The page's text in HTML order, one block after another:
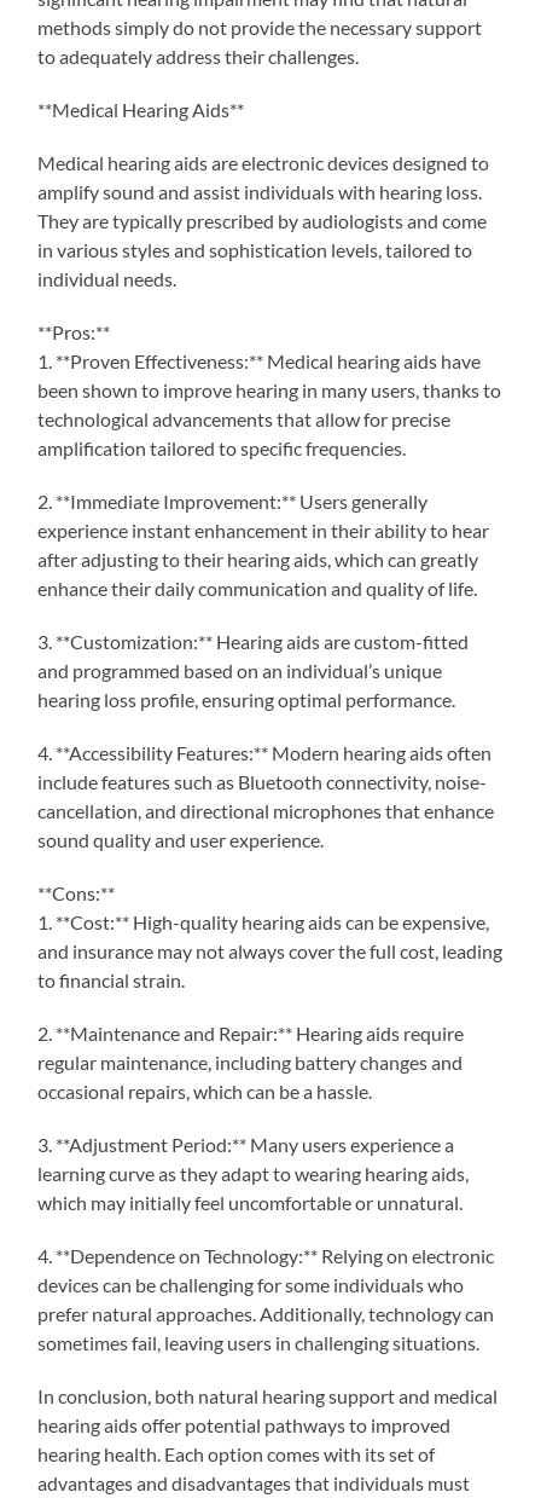
methods simply do not provide the necessary support
to adequately address their challenges.
**Medical Hearing Aids**
Medical hearing aids are electronic devices designed to
amplify sound and assist individuals with hearing loss.
They are typically prescribed by audiologists and come
in various styles and sophistication levels, tailored to
individual needs.
**Pros:**
1. **Proven Effectiveness:** Medical hearing aids have
been shown to improve hearing in many users, thanks to
technological advancements that allow for precise
amplification tailored to specific frequencies.
2. **Immediate Improvement:** Users generally
experience instant enhancement in their ability to hear
after adjusting to their hearing aids, which can greatly
enhance their daily communication and quality of life.
3. **Customization:** Hearing aids are custom-fitted
and programmed based on an individual’s unique
hearing loss profile, ensuring optimal performance.
4. **Accessibility Features:** Modern hearing aids often
include features such as Bluetooth connectivity, noise-
cancellation, and directional microphones that enhance
sound quality and user experience.
**Cons:**
1. **Cost:** High-quality hearing aids can be expensive,
and insurance may not always cover the full cost, leading
to financial strain.
2. **Maintenance and Repair:** Hearing aids require
regular maintenance, including battery changes and
occasional repairs, which can be a hassle.
3. **Adjustment Period:** Many users experience a
learning curve as they adapt to wearing hearing aids,
which may initially feel uncomfortable or unnatural.
4. **Dependence on Technology:** Relying on electronic
devices can be challenging for some individuals who
prefer natural approaches. Additionally, technology can
sometimes fail, leaving users in challenging situations.
In conclusion, both natural hearing support and medical
hearing aids offer potential pathways to improved
hearing health. Each option comes with its set of
advantages and disadvantages that individuals must